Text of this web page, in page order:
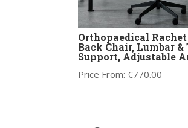
Orthopaedical
Back Chair, Lumbar &
Support, Adjustable
Price From: €770.00